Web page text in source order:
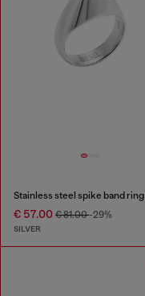
Stainless steel spike band ring
€ 57.00 € 81.00-29%
SILVER